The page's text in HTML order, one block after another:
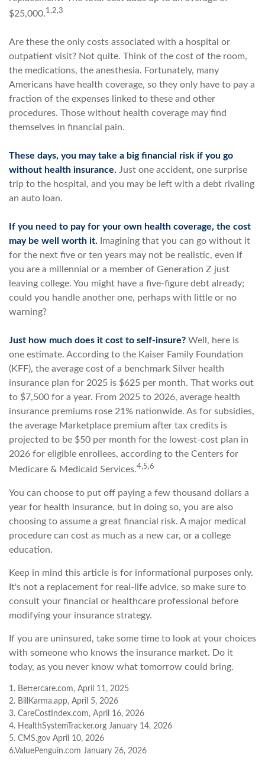
$25,000.1,2,3
Are these the only costs associated with a hospital or
outpatient visit? Not quite. Think of the cost of the room,
the medications, the anesthesia. Fortunately, many
Americans have health coverage, so they only have to pay a
fraction of the expenses linked to these and other
procedures. Those without health coverage may find
themselves in financial pain.
These days, you may take a big financial risk if you go
without health insurance. Just one accident, one surprise
trip to the hospital, and you may be left with a debt rivaling
an auto loan.
If you need to pay for your own health coverage, the cost
may be well worth it. Imagining that you can go without it
for the next five or ten years may not be realistic, even if
you are a millennial or a member of Generation Z just
leaving college. You might have a five-figure debt already;
could you handle another one, perhaps with little or no
warning?
Just how much does it cost to self-insure? Well, here is
one estimate. According to the Kaiser Family Foundation
(KFF), the average cost of a benchmark Silver health
insurance plan for 2025 is $625 per month. That works out
to $7,500 for a year. From 2025 to 2026, average health
insurance premiums rose 21% nationwide. As for subsidies,
the average Marketplace premium after tax credits is
projected to be $50 per month for the lowest-cost plan in
2026 for eligible enrollees, according to the Centers for
Medicare & Medicaid Services.4,5,6
You can choose to put off paying a few thousand dollars a
year for health insurance, but in doing so, you are also
choosing to assume a great financial risk. A major medical
procedure can cost as much as a new car, or a college
education.
Keep in mind this article is for informational purposes only.
It's not a replacement for real-life advice, so make sure to
consult your financial or healthcare professional before
modifying your insurance strategy.
If you are uninsured, take some time to look at your choices
with someone who knows the insurance market. Do it
today, as you never know what tomorrow could bring.
1. Bettercare.com, April 11, 2025
2. BillKarma.app, April 5, 2026
3. CareCostIndex.com, April 16, 2026
4. HealthSystemTracker.org January 14, 2026
5. CMS.gov April 10, 2026
6.ValuePenguin.com January 26, 2026